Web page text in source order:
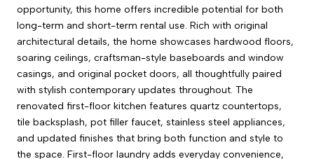
opportunity, this home offers incredible potential for both
long-term and short-term rental use. Rich with original
architectural details, the home showcases hardwood floors,
soaring ceilings, craftsman-style baseboards and window
casings, and original pocket doors, all thoughtfully paired
with stylish contemporary updates throughout. The
renovated first-floor kitchen features quartz countertops,
tile backsplash, pot filler faucet, stainless steel appliances,
and updated finishes that bring both function and style to
the space. First-floor laundry adds everyday convenience,